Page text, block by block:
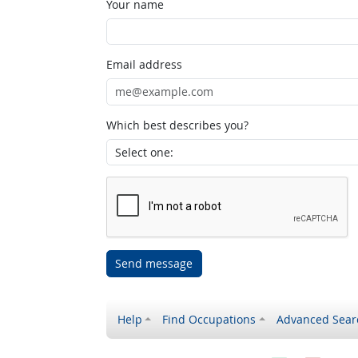
Your name
Email address
Which best describes you?
Send message
Help Find Occupations Advanced